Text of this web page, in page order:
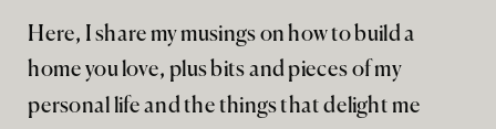
Here, I share my musings on how to build a
home you love, plus bits and pieces of my
personal life and the things that delight me